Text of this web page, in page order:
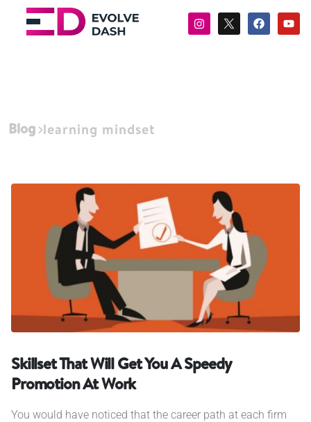
Blog learning mindset
Skillset That Will Get You A Speedy
Promotion At Work
You would have noticed that the career path at each firm